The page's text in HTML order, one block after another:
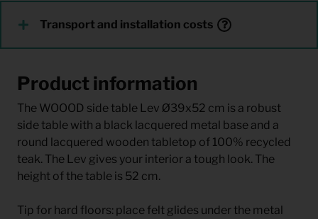
Transport and installation costs
Product information
The WOOOD side table Lev Ø39x52 cm is a robust
side table with a black lacquered metal base and a
round lacquered wooden tabletop of 100% recycled
teak. The Lev gives your interior a tough look. The
height of the table is 52 cm.
Tip for hard floors: place felt glides under the metal